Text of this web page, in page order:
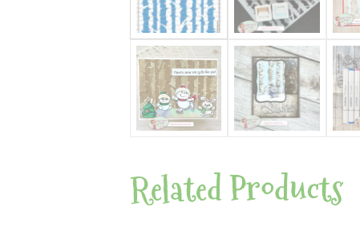
Related Products